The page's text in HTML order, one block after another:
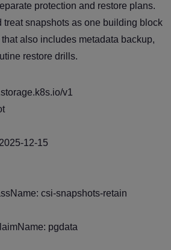
protection and restore plans.
treat snapshots as one building block
also includes metadata backup,
restore drills.
v1
12-15
csi-snapshots-retain
pgdata